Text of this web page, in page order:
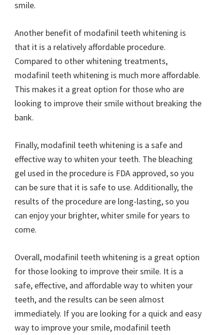
smile.
Another benefit of modafinil teeth whitening is
that it is a relatively affordable procedure.
Compared to other whitening treatments,
modafinil teeth whitening is much more affordable.
This makes it a great option for those who are
looking to improve their smile without breaking the
bank.
Finally, modafinil teeth whitening is a safe and
effective way to whiten your teeth. The bleaching
gel used in the procedure is FDA approved, so you
can be sure that it is safe to use. Additionally, the
results of the procedure are long-lasting, so you
can enjoy your brighter, whiter smile for years to
come.
Overall, modafinil teeth whitening is a great option
for those looking to improve their smile. It is a
safe, effective, and affordable way to whiten your
teeth, and the results can be seen almost
immediately. If you are looking for a quick and easy
way to improve your smile, modafinil teeth